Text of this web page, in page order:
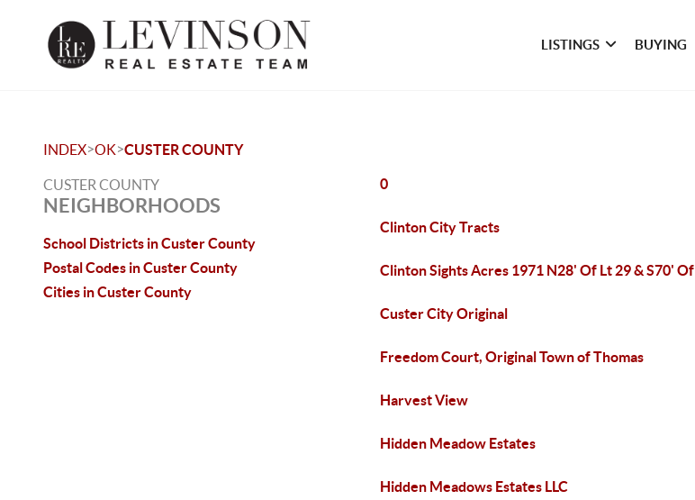
LISTINGS BUYING
INDEX>OK>CUSTER COUNTY
CUSTER COUNTY
NEIGHBORHOODS
School Districts in Custer County
Postal Codes in Custer County
Cities in Custer County
0
Clinton City Tracts
Clinton Sights Acres 1971 N28' Of Lt 29 & S70' Of
Custer City Original
Freedom Court, Original Town of Thomas
Harvest View
Hidden Meadow Estates
Hidden Meadows Estates LLC